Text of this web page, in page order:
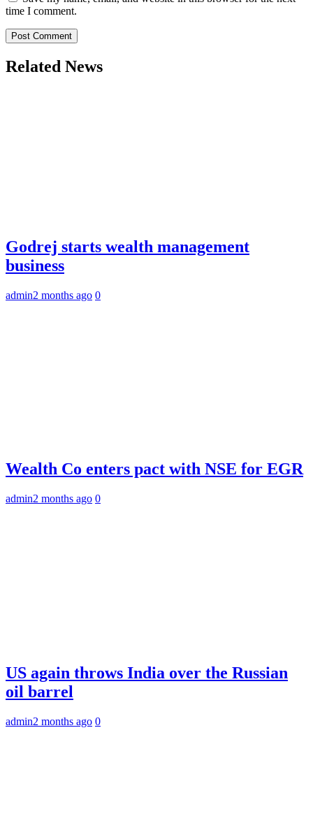
time I comment.
Related News
Godrej starts wealth management
business
admin2 months ago 0
Wealth Co enters pact with NSE for EGR
admin2 months ago 0
US again throws India over the Russian
oil barrel
admin2 months ago 0